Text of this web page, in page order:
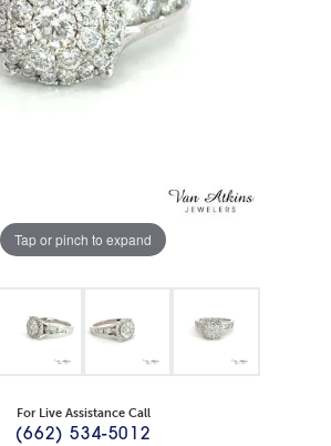
Tap or pinch to expand
For Live Assistance Call
(662) 534-5012